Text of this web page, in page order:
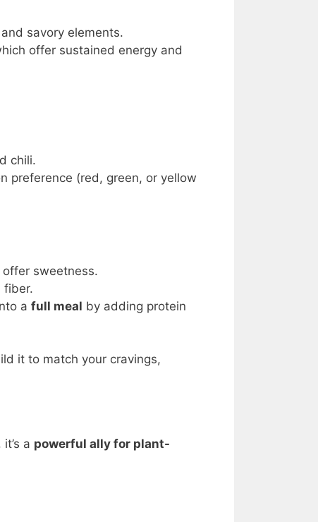
savory elements.
offer sustained energy and
chili.
preference (red, green, or yellow
offer sweetness.
fiber.
a full meal by adding protein
it to match your cravings,
a powerful ally for plant-